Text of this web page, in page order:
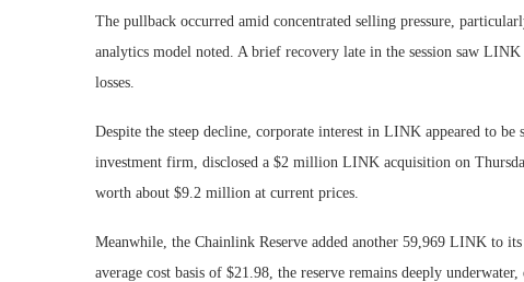
The pullback occurred amid concentrated selling pressure,
analytics model noted. A brief recovery late in the session saw
losses.
Despite the steep decline, corporate interest in LINK appeared to
investment firm, disclosed a $2 million LINK acquisition on
worth about $9.2 million at current prices.
Meanwhile, the Chainlink Reserve added another 59,969 LINK to
average cost basis of $21.98, the reserve remains deeply